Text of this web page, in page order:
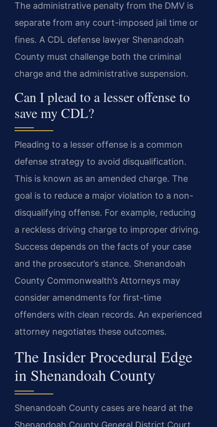
The administrative penalty from the DMV is
separate from any court-imposed jail time or
fines. A CDL defense lawyer Shenandoah
County must challenge both the criminal
charge and the administrative suspension.
Can I plead to a lesser offense to
save my CDL?
Pleading to a lesser offense is a common
defense strategy to avoid disqualification.
This is known as an amended charge. The
goal is to reduce a major violation to a non-
disqualifying offense. For example, reducing
a reckless driving charge to improper driving.
Success depends on the facts of your case
and the prosecutor’s stance. Shenandoah
County Commonwealth’s Attorneys may
consider amendments for first-time
offenders with clean records. An experienced
attorney negotiates these outcomes.
The Insider Procedural Edge
in Shenandoah County
Shenandoah County cases are heard at the
Shenandoah County General District Court